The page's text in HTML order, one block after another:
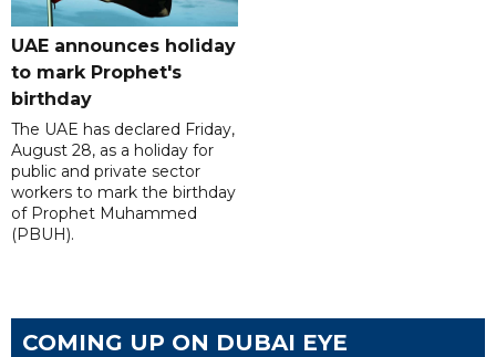
UAE announces holiday
to mark Prophet's
birthday
The UAE has declared Friday,
August 28, as a holiday for
public and private sector
workers to mark the birthday
of Prophet Muhammed
(PBUH).
COMING UP ON DUBAI EYE